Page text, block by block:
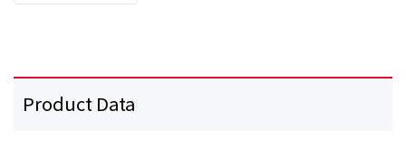
Product Data